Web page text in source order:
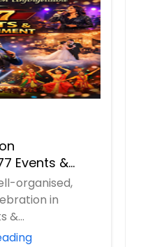
Events &
organised,
in
&